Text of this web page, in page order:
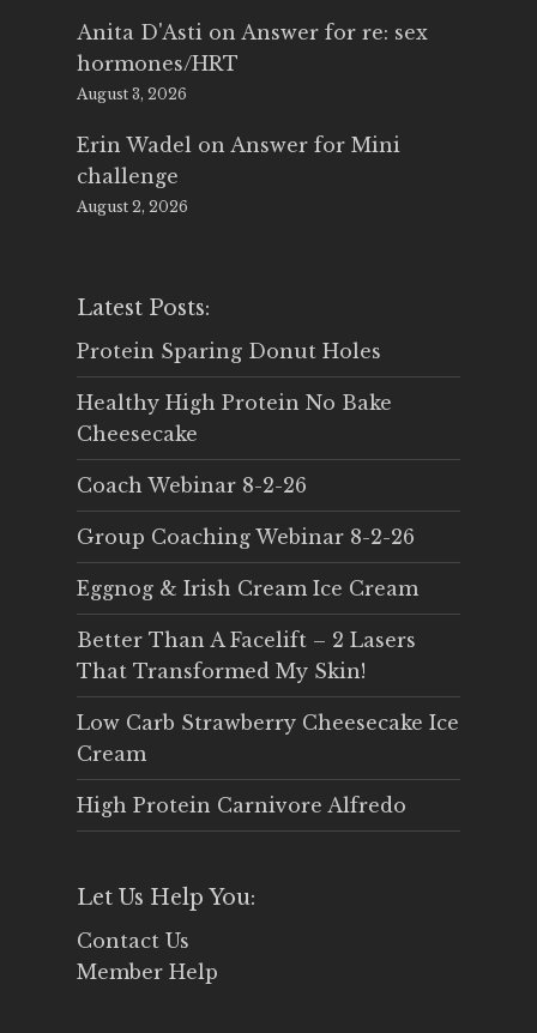
Anita D'Asti on Answer for re: sex
hormones/HRT
August 3, 2026
Erin Wadel on Answer for Mini
challenge
August 2, 2026
Latest Posts:
Protein Sparing Donut Holes
Healthy High Protein No Bake
Cheesecake
Coach Webinar 8-2-26
Group Coaching Webinar 8-2-26
Eggnog & Irish Cream Ice Cream
Better Than A Facelift – 2 Lasers
That Transformed My Skin!
Low Carb Strawberry Cheesecake Ice
Cream
High Protein Carnivore Alfredo
Let Us Help You:
Contact Us
Member Help